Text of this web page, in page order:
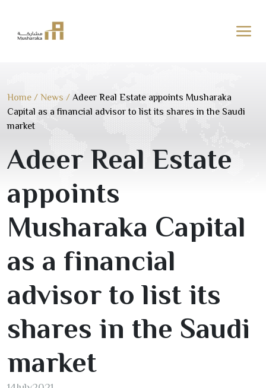
content
Home / News / Adeer Real Estate appoints Musharaka
Capital as a financial advisor to list its shares in the Saudi
market
Adeer Real Estate
appoints
Musharaka Capital
as a financial
advisor to list its
shares in the Saudi
market